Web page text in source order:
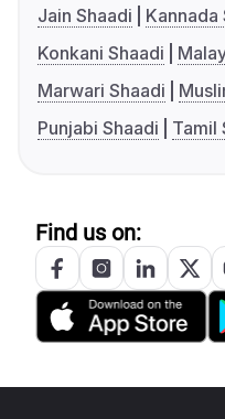
Jain Shaadi
Kannada
Konkani Shaadi
Marwari Shaadi
Punjabi Shaadi
Tamil
Find us on: